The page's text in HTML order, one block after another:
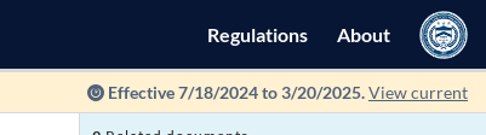
Regulations About
Effective 7/18/2024 to 3/20/2025.View current